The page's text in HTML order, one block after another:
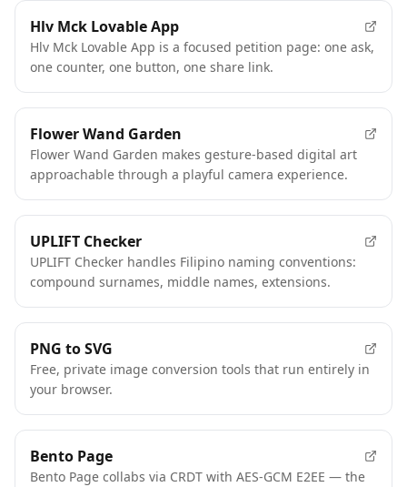
Hlv Mck Lovable App
Hlv Mck Lovable App is a focused petition page: one ask,
one counter, one button, one share link.
Flower Wand Garden
Flower Wand Garden makes gesture-based digital art
approachable through a playful camera experience.
UPLIFT Checker
UPLIFT Checker handles Filipino naming conventions:
compound surnames, middle names, extensions.
PNG to SVG
Free, private image conversion tools that run entirely in
your browser.
Bento Page
Bento Page collabs via CRDT with AES-GCM E2EE — the